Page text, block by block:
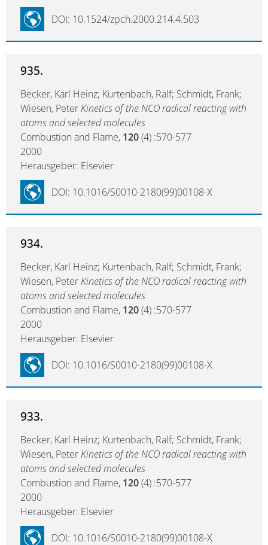
DOI: 10.1524/zpch.2000.214.4.503
935.
Becker, Karl Heinz; Kurtenbach, Ralf; Schmidt, Frank;
Wiesen, PeterKinetics of the NCO radical reacting with
atoms and selected molecules
Combustion and Flame, 120(4) :570-577
2000
Herausgeber: Elsevier
DOI: 10.1016/S0010-2180(99)00108-X
934.
Becker, Karl Heinz; Kurtenbach, Ralf; Schmidt, Frank;
Wiesen, PeterKinetics of the NCO radical reacting with
atoms and selected molecules
Combustion and Flame, 120(4) :570-577
2000
Herausgeber: Elsevier
DOI: 10.1016/S0010-2180(99)00108-X
933.
Becker, Karl Heinz; Kurtenbach, Ralf; Schmidt, Frank;
Wiesen, PeterKinetics of the NCO radical reacting with
atoms and selected molecules
Combustion and Flame, 120(4) :570-577
2000
Herausgeber: Elsevier
DOI: 10.1016/S0010-2180(99)00108-X